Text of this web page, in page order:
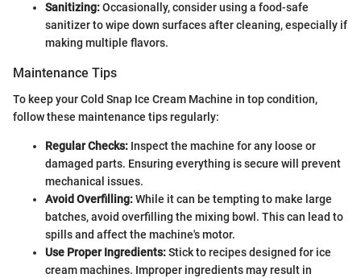
Sanitizing:Occasionally, consider using a food-safe
sanitizer to wipe down surfaces after cleaning, especially if
making multiple flavors.
Maintenance Tips
To keep your Cold Snap Ice Cream Machine in top condition,
follow these maintenance tips regularly:
Regular Checks: Inspect the machine for any loose or
damaged parts. Ensuring everything is secure will prevent
mechanical issues.
Avoid Overfilling:While it can be tempting to make large
batches, avoid overfilling the mixing bowl. This can lead to
spills and affect the machine's motor.
Use Proper Ingredients:Stick to recipes designed for ice
cream machines. Improper ingredients may result in